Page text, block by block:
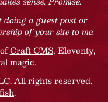
a guest post or
of your site to me.
Craft CMS, Eleventy,
magic.
All rights reserved.
.